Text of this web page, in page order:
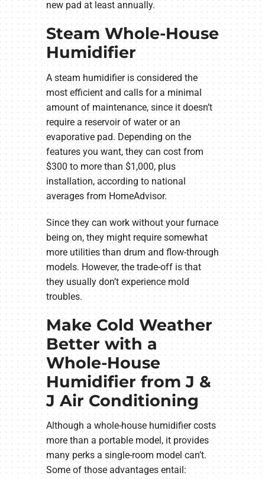
new pad at least annually.
Steam Whole-House
Humidifier
A steam humidifier is considered the
most efficient and calls for a minimal
amount of maintenance, since it doesn’t
require a reservoir of water or an
evaporative pad. Depending on the
features you want, they can cost from
$300 to more than $1,000, plus
installation, according to national
averages from HomeAdvisor.
Since they can work without your furnace
being on, they might require somewhat
more utilities than drum and flow-through
models. However, the trade-off is that
they usually don’t experience mold
troubles.
Make Cold Weather
Better with a
Whole-House
Humidifier from J &
J Air Conditioning
Although a whole-house humidifier costs
more than a portable model, it provides
many perks a single-room model can’t.
Some of those advantages entail: